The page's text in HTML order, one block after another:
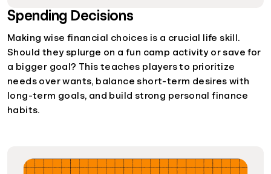
Spending Decisions
Making wise financial choices is a crucial life skill.
Should they splurge on a fun camp activity or save for
a bigger goal? This teaches players to prioritize
needs over wants, balance short-term desires with
long-term goals, and build strong personal finance
habits.